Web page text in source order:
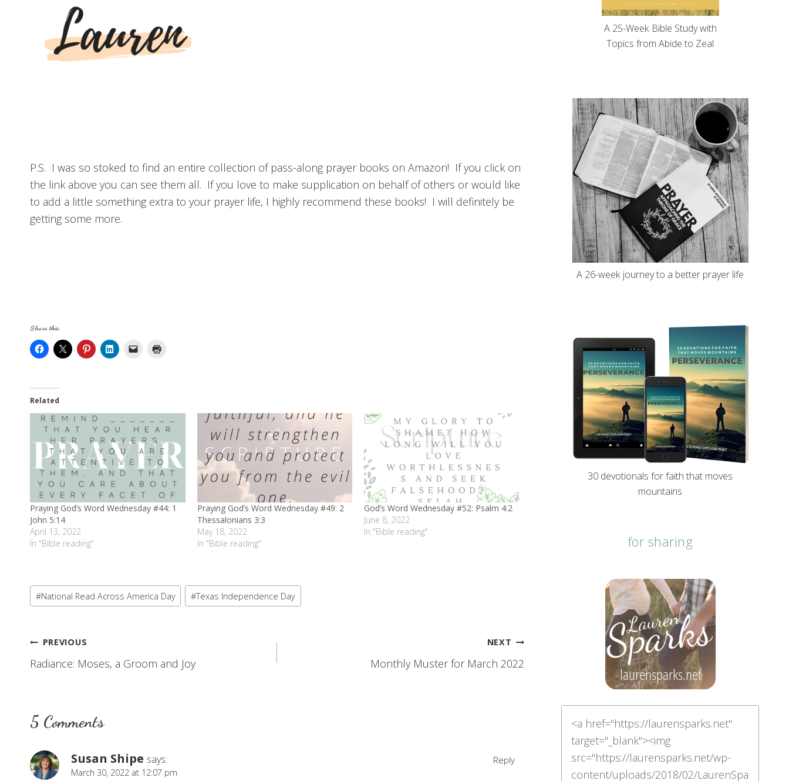
P.S. I was so stoked to find an entire collection of pass-along prayer books on Amazon! If you click on
the link above you can see them all. If you love to make supplication on behalf of others or would like
to add a little something extra to your prayer life, I highly recommend these books! I will definitely be
getting some more.
Share this:
Related
Praying God’s Word Wednesday #44: 1
John 5:14
April 13, 2022
In "Bible reading"
Praying God’s Word Wednesday #49: 2
Thessalonians 3:3
May 18, 2022
In "Bible reading"
God’s Word Wednesday #52: Psalm 4:2
June 8, 2022
In "Bible reading"
Post
Tags:
#National Read Across America Day #Texas Independence Day
Post
navigation
PREVIOUS
Radiance: Moses, a Groom and Joy
NEXT
Monthly Muster for March 2022
5 Comments
Susan Shipe says:
March 30, 2022 at 12:07 pm
Reply
A 25-Week Bible Study with
Topics from Abide to Zeal
A 26-week journey to a better prayer life
30 devotionals for faith that moves
mountains
for sharing